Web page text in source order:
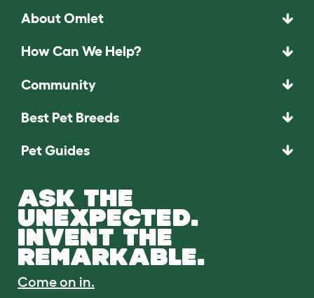
About Omlet
How Can We Help?
Community
Best Pet Breeds
Pet Guides
ASK THE
UNEXPECTED.
INVENT THE
REMARKABLE.
Come on in.